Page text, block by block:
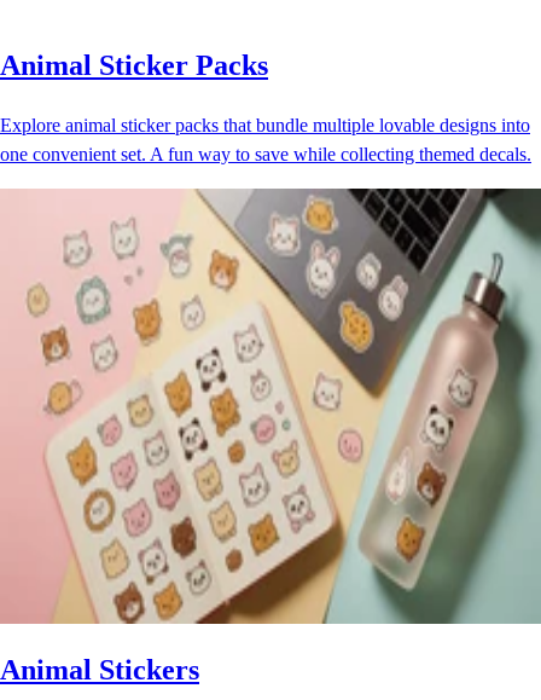
Animal Sticker Packs
Explore animal sticker packs that bundle multiple lovable designs into
one convenient set. A fun way to save while collecting themed decals.
Animal Stickers